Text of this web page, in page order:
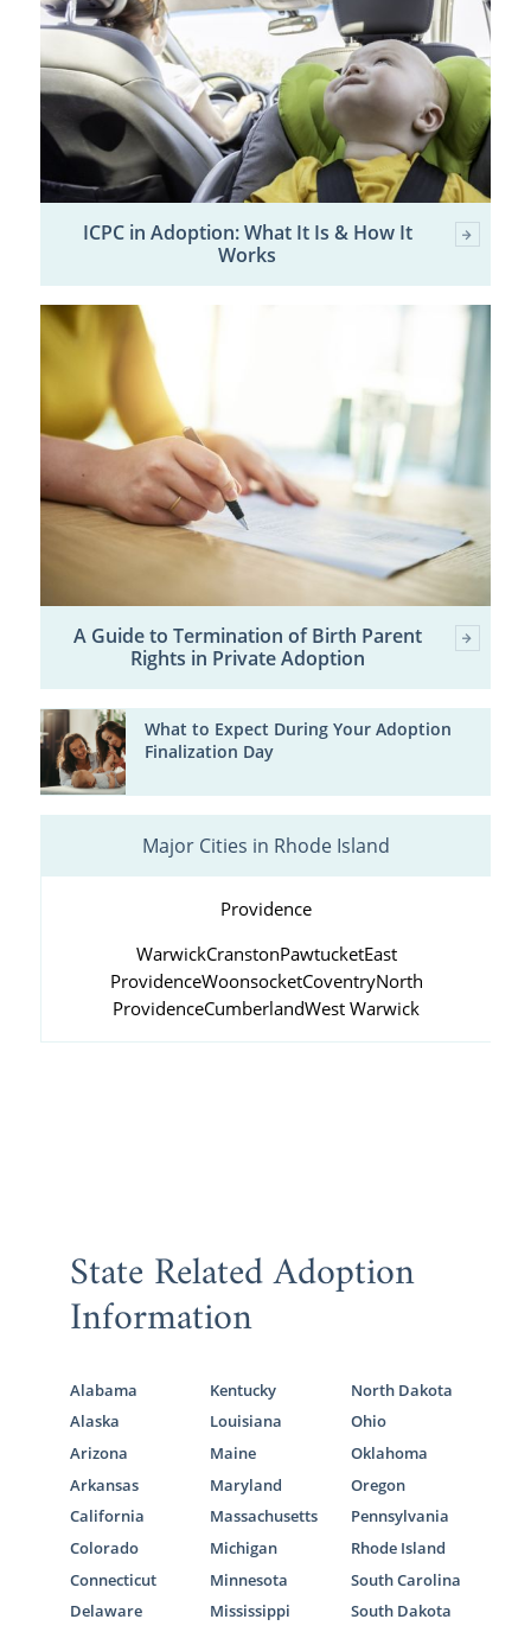
ICPC in Adoption: What It Is & How It
Works
A Guide to Termination of Birth Parent
Rights in Private Adoption
What to Expect During Your Adoption
Finalization Day
Major Cities in Rhode Island
Providence
WarwickCranstonPawtucketEast
ProvidenceWoonsocketCoventryNorth
ProvidenceCumberlandWest Warwick
State Related Adoption
Information
Alabama
Alaska
Arizona
Arkansas
California
Colorado
Connecticut
Delaware
Kentucky
Louisiana
Maine
Maryland
Massachusetts
Michigan
Minnesota
Mississippi
North Dakota
Ohio
Oklahoma
Oregon
Pennsylvania
Rhode Island
South Carolina
South Dakota